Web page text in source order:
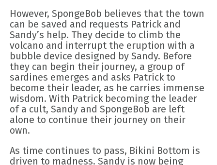
However, SpongeBob believes that the town
can be saved and requests Patrick and
Sandy’s help. They decide to climb the
volcano and interrupt the eruption with a
bubble device designed by Sandy. Before
they can begin their journey, a group of
sardines emerges and asks Patrick to
become their leader, as he carries immense
wisdom. With Patrick becoming the leader
of a cult, Sandy and SpongeBob are left
alone to continue their journey on their
own.
As time continues to pass, Bikini Bottom is
driven to madness. Sandy is now being